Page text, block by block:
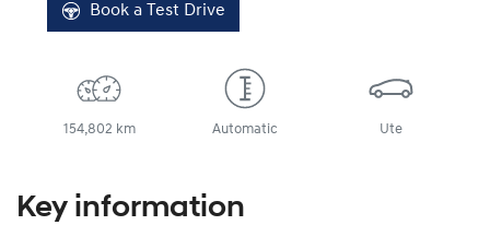
Book a Test Drive
154,802 km Automatic Ute
Key information